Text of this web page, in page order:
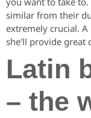
similar from their
extremely crucial.
she’ll provide great
Latin
– the